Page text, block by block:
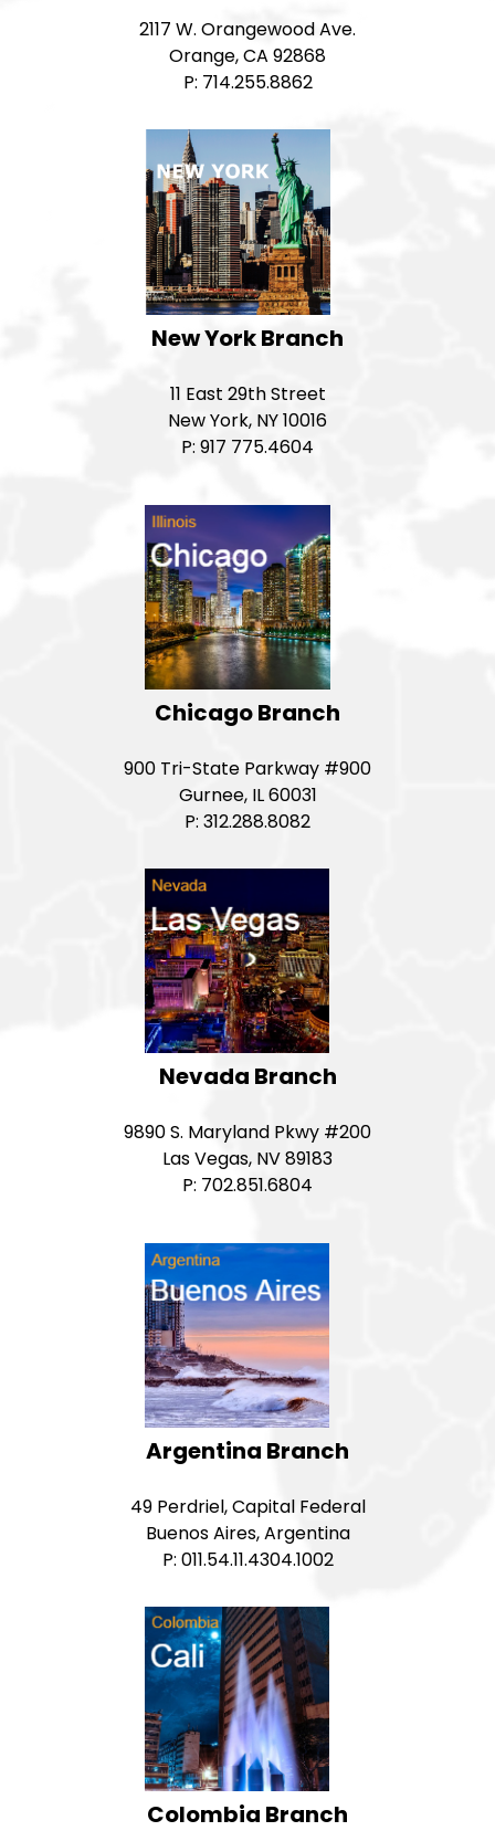
2117 W. Orangewood Ave.
Orange, CA 92868
P: 714.255.8862
New York Branch
11 East 29th Street
New York, NY 10016
P: 917 775.4604
Chicago Branch
900 Tri-State Parkway #900
Gurnee, IL 60031
P: 312.288.8082
Nevada Branch
9890 S. Maryland Pkwy #200
Las Vegas, NV 89183
P: 702.851.6804
Argentina Branch
49 Perdriel, Capital Federal
Buenos Aires, Argentina
P: 011.54.11.4304.1002
Colombia Branch